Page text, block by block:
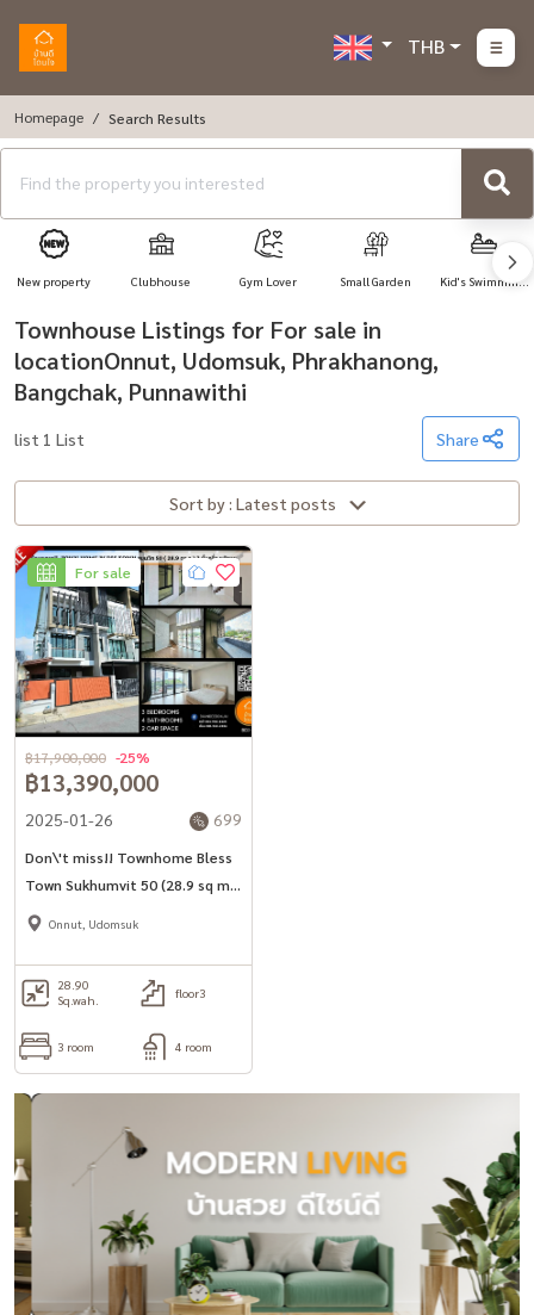
THB
Homepage Search Results
New property Clubhouse Gym Lover Small Garden Kid's Swimming
Townhouse Listings for For sale in
locationOnnut, Udomsuk, Phrakhanong,
Bangchak, Punnawithi
list 1 List Share
Sort by : Latest posts
For sale
฿13,390,000
฿17,900,000 -25%
2025-01-26 699
Don\'t miss!! Townhome Bless
Town Sukhumvit 50 (28.9 sq m.)
3 bedrooms, 4 bathrooms,
Onnut, Udomsuk
28.90
Sq.wah.
floor3
3 room 4 room